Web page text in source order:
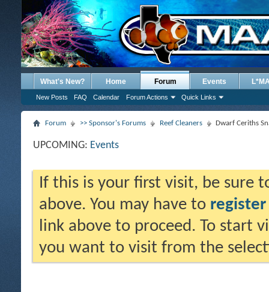
What's New? Home Forum
New Posts FAQ Calendar Forum Actions Quick Links
Events
Forum >> Sponsor's Forums Reef Cleaners Dwarf Ceriths
UPCOMING: Events
If this is your first visit, be sure
above. You may have to register
link above to proceed. To start
you want to visit from the